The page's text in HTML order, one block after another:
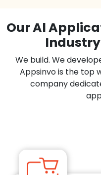
Our Al
We build. We
Appsinvo is the top
company